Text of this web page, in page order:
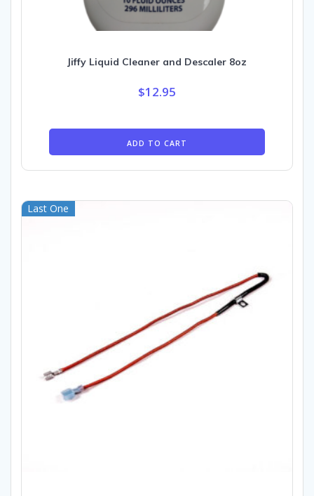
Jiffy Liquid Cleaner and Descaler 8oz
$12.95
ADD TO CART
Last One